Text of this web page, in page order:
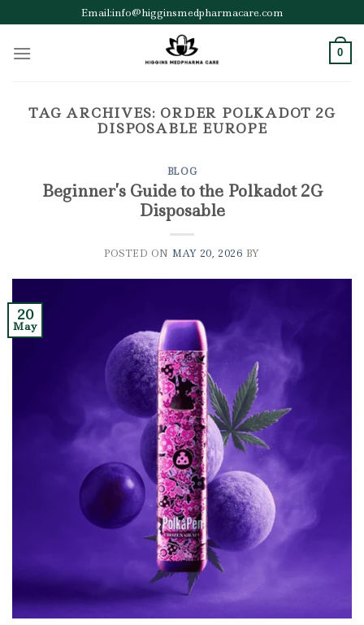
to
content
Email:info@higginsmedpharmacare.com
0
TAG ARCHIVES: ORDER POLKADOT 2G
DISPOSABLE EUROPE
BLOG
Beginner’s Guide to the Polkadot 2G
Disposable
POSTED ON MAY 20, 2026 BY
20
May